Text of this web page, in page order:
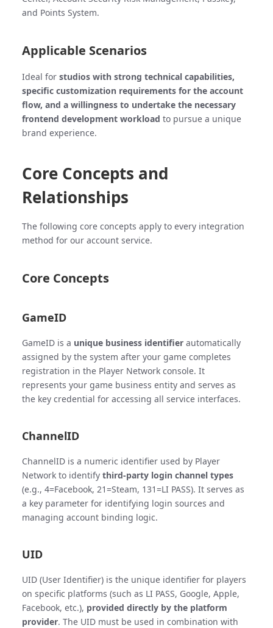
and Points System.
Applicable Scenarios
Ideal for studios with strong technical capabilities,
specific customization requirements for the account
flow, and a willingness to undertake the necessary
frontend development workload to pursue a unique
brand experience.
Core Concepts and
Relationships
The following core concepts apply to every integration
method for our account service.
Core Concepts
GameID
GameID is a unique business identifier automatically
assigned by the system after your game completes
registration in the Player Network console. It
represents your game business entity and serves as
the key credential for accessing all service interfaces.
ChannelID
ChannelID is a numeric identifier used by Player
Network to identify third-party login channel types
(e.g., 4=Facebook, 21=Steam, 131=LI PASS). It serves as
a key parameter for identifying login sources and
managing account binding logic.
UID
UID (User Identifier) is the unique identifier for players
on specific platforms (such as LI PASS, Google, Apple,
Facebook, etc.), provided directly by the platform
provider. The UID must be used in combination with